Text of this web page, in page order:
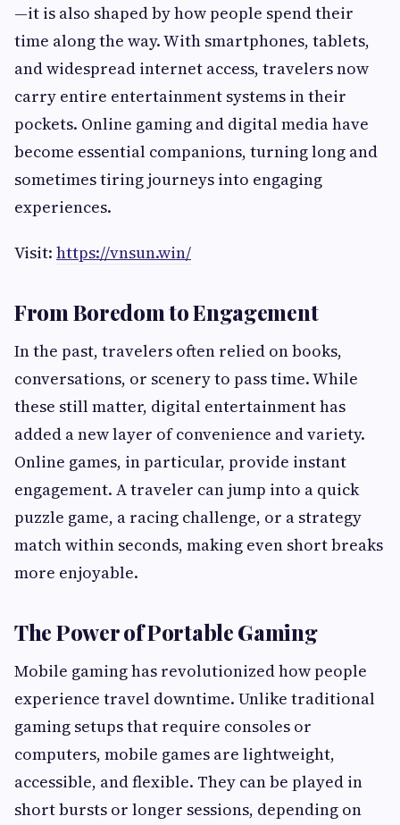
—it is also shaped by how people spend their
time along the way. With smartphones, tablets,
and widespread internet access, travelers now
carry entire entertainment systems in their
pockets. Online gaming and digital media have
become essential companions, turning long and
sometimes tiring journeys into engaging
experiences.
Visit: https://vnsun.win/
From Boredom to Engagement
In the past, travelers often relied on books,
conversations, or scenery to pass time. While
these still matter, digital entertainment has
added a new layer of convenience and variety.
Online games, in particular, provide instant
engagement. A traveler can jump into a quick
puzzle game, a racing challenge, or a strategy
match within seconds, making even short breaks
more enjoyable.
The Power of Portable Gaming
Mobile gaming has revolutionized how people
experience travel downtime. Unlike traditional
gaming setups that require consoles or
computers, mobile games are lightweight,
accessible, and flexible. They can be played in
short bursts or longer sessions, depending on